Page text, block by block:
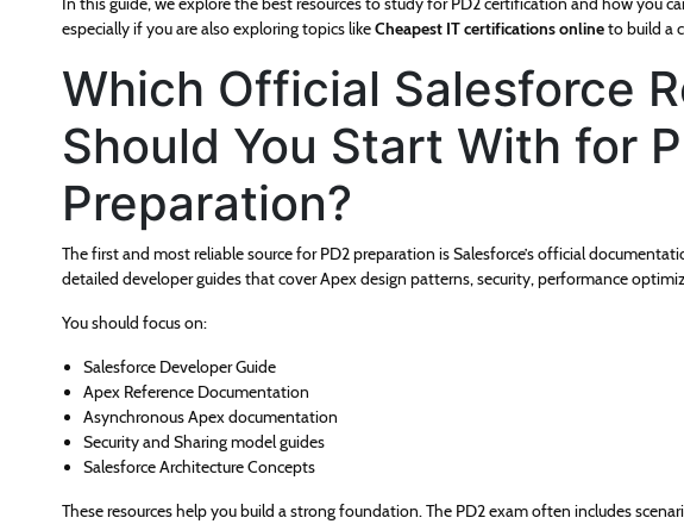
especially if you are also exploring topics likeCheapest IT certifications onlineto build a
Which Official Salesforce
Should You Start With for
Preparation?
The first and most reliable source for PD2 preparation is Salesforce’s official
detailed developer guides that cover Apex design patterns, security, performance
You should focus on:
Salesforce Developer Guide
Apex Reference Documentation
Asynchronous Apex documentation
Security and Sharing model guides
Salesforce Architecture Concepts
These resources help you build a strong foundation. The PD2 exam often includes